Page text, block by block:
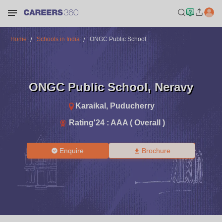
Home Schools in India ONGC Public School
ONGC Public School, Neravy
Karaikal , Puducherry
Rating'24 : AAA ( Overall )
Enquire Brochure